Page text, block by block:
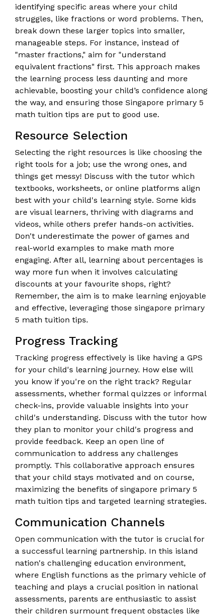
identifying specific areas where your child
struggles, like fractions or word problems. Then,
break down these larger topics into smaller,
manageable steps. For instance, instead of
"master fractions," aim for "understand
equivalent fractions" first. This approach makes
the learning process less daunting and more
achievable, boosting your child’s confidence along
the way, and ensuring those Singapore primary 5
math tuition tips are put to good use.
Resource Selection
Selecting the right resources is like choosing the
right tools for a job; use the wrong ones, and
things get messy! Discuss with the tutor which
textbooks, worksheets, or online platforms align
best with your child's learning style. Some kids
are visual learners, thriving with diagrams and
videos, while others prefer hands-on activities.
Don't underestimate the power of games and
real-world examples to make math more
engaging. After all, learning about percentages is
way more fun when it involves calculating
discounts at your favourite shops, right?
Remember, the aim is to make learning enjoyable
and effective, leveraging those singapore primary
5 math tuition tips.
Progress Tracking
Tracking progress effectively is like having a GPS
for your child's learning journey. How else will
you know if you're on the right track? Regular
assessments, whether formal quizzes or informal
check-ins, provide valuable insights into your
child's understanding. Discuss with the tutor how
they plan to monitor your child's progress and
provide feedback. Keep an open line of
communication to address any challenges
promptly. This collaborative approach ensures
that your child stays motivated and on course,
maximizing the benefits of singapore primary 5
math tuition tips and targeted learning strategies.
Communication Channels
Open communication with the tutor is crucial for
a successful learning partnership. In this island
nation's challenging education environment,
where English functions as the primary vehicle of
teaching and plays a crucial position in national
assessments, parents are enthusiastic to assist
their children surmount frequent obstacles like